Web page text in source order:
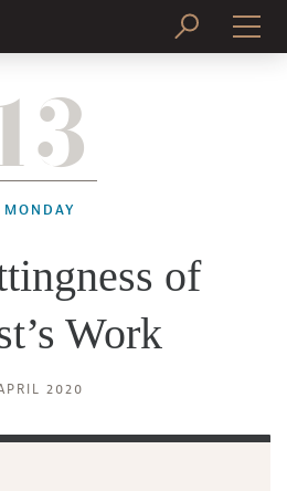
SUBSCRIBE
MONDAY
of
Work
2020